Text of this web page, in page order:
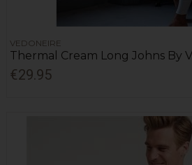
VEDONEIRE
Thermal Cream Long Johns By
€29.95